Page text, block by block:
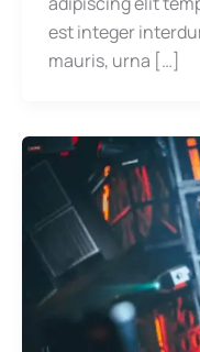
est integer
mauris, urna […]